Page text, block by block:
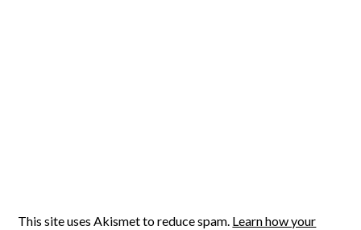
This site uses Akismet to reduce spam. Learn how your